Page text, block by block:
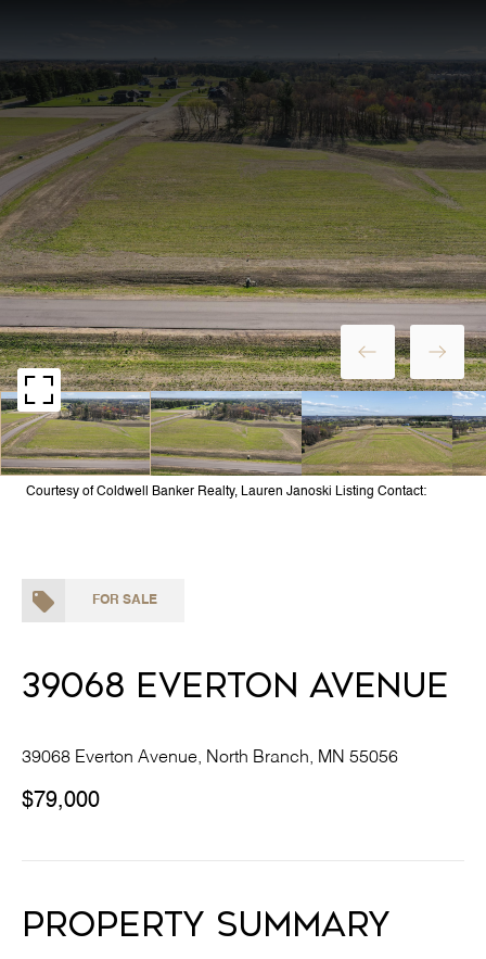
Courtesy of Coldwell Banker Realty, Lauren Janoski Listing Contact:
FOR SALE
39068 Everton Avenue
39068 Everton Avenue, North Branch, MN 55056
$79,000
Property Summary